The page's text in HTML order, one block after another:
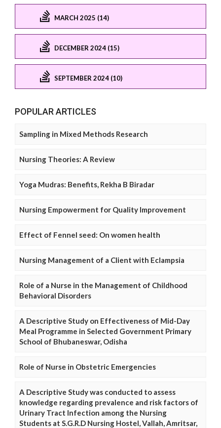
MARCH 2025 (14)
DECEMBER 2024 (15)
SEPTEMBER 2024 (10)
POPULAR ARTICLES
Sampling in Mixed Methods Research
Nursing Theories: A Review
Yoga Mudras: Benefits, Rekha B Biradar
Nursing Empowerment for Quality Improvement
Effect of Fennel seed: On women health
Nursing Management of a Client with Eclampsia
Role of a Nurse in the Management of Childhood
Behavioral Disorders
A Descriptive Study on Effectiveness of Mid-Day
Meal Programme in Selected Government Primary
School of Bhubaneswar, Odisha
Role of Nurse in Obstetric Emergencies
A Descriptive Study was conducted to assess
knowledge regarding prevalence and risk factors of
Urinary Tract Infection among the Nursing
Students at S.G.R.D Nursing Hostel, Vallah, Amritsar,